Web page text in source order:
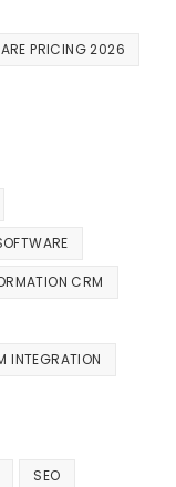
PRICING 2026
CRM
INTEGRATION
SEO